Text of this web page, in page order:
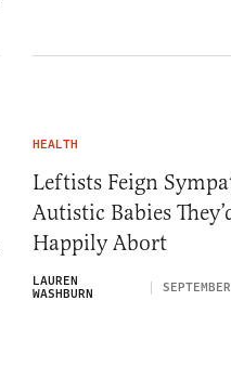
HEALTH
Leftists Feign
Autistic Babies
Happily Abort
LAUREN
WASHBURN